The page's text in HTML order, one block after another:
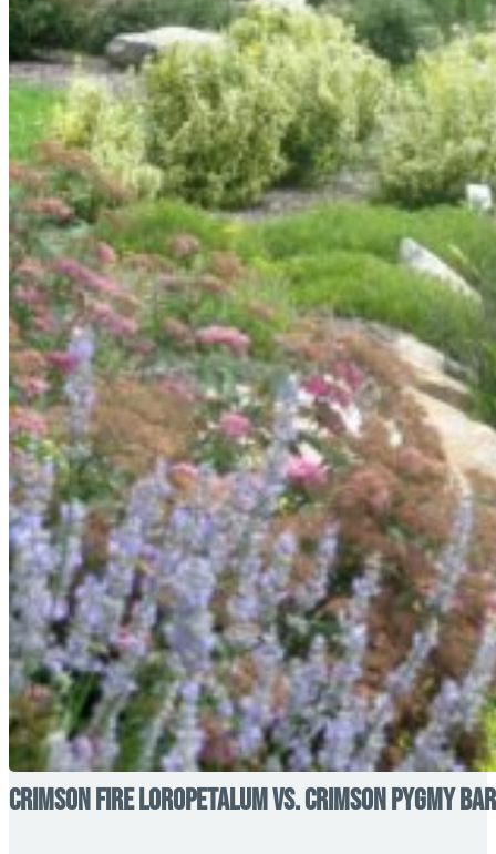
Crimson Fire Loropetalum vs. Crimson Pygmy